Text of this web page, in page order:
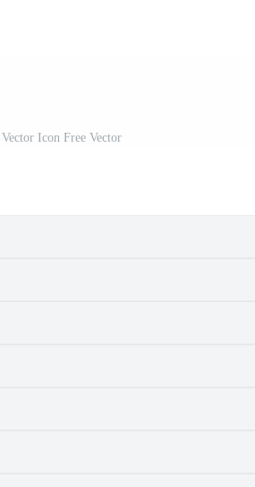
Icon Free Vector